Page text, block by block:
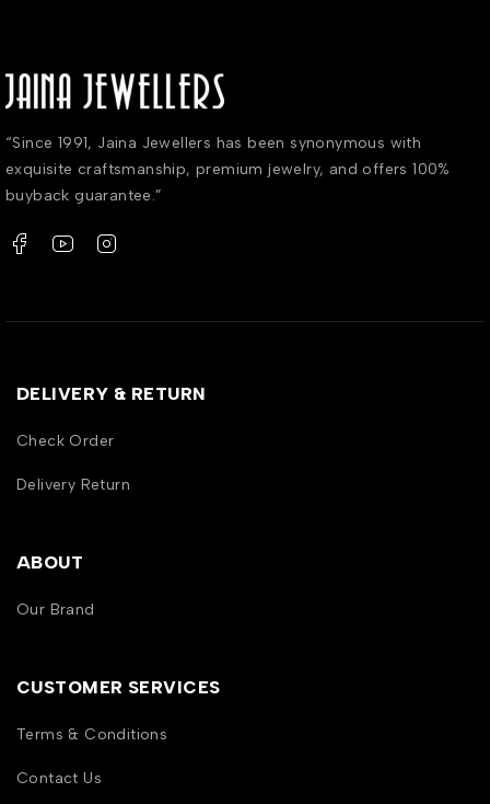
“Since 1991, Jaina Jewellers has been synonymous with
exquisite craftsmanship, premium jewelry, and offers 100%
buyback guarantee.”
DELIVERY & RETURN
Check Order
Delivery Return
ABOUT
Our Brand
CUSTOMER SERVICES
Terms & Conditions
Contact Us